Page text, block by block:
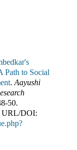
Path to Social
. Aayushi
50.
URL/DOI: